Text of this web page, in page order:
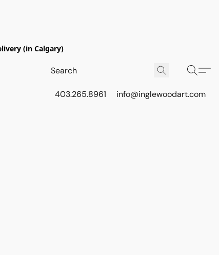
(in Calgary)
403.265.8961 info@inglewoodart.com